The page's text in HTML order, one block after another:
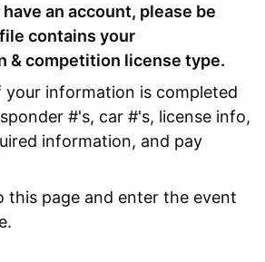
an account, please be
contains your
& competition license type.
your information is completed
#'s, car #'s, license info,
information, and pay
this page and enter the event